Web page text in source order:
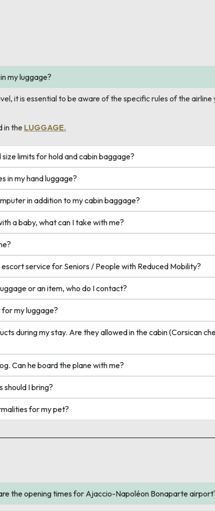
my luggage?
it is essential to be aware of the specific rules of the airline
in the LUGGAGE.
limits for hold and cabin baggage?
in my hand luggage?
in addition to my cabin baggage?
a baby, what can I take with me?
escort service for Seniors / People with Reduced Mobility?
or an item, who do I contact?
my luggage?
during my stay. Are they allowed in the cabin (Corsican
Can he board the plane with me?
I bring?
for my pet?
the opening times for Ajaccio-Napoléon Bonaparte